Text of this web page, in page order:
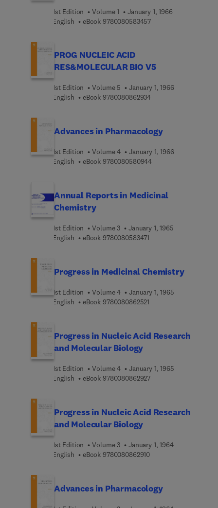
1st Edition Volume 1
January 1, 1966
English
eBook 97800805834579 7 8 0 0 8 0 5 8 3 4 5
PROG NUCLEIC ACID
RES&MOLECULAR BIO V5
1st Edition Volume 5
January 1, 1966
English
eBook 97800808629349 7 8 0 0 8 0 8 6 2 9 3
Advances in Pharmacology
1st Edition Volume 4
January 1, 1966
English
eBook 97800805809449 7 8 0 0 8 0 5 8 0 9
Annual Reports in Medicinal
Chemistry
1st Edition Volume 3
January 1, 1965
English
eBook 9780080583471
Progress in Medicinal Chemistry
1st Edition Volume 4
January 1, 1965
English
eBook 9780080862521
Progress in Nucleic Acid Research
and Molecular Biology
1st Edition Volume 4
January 1, 1965
English
eBook 97800808629279 7 8 0 0 8 0 8 6 2 9 2
Progress in Nucleic Acid Research
and Molecular Biology
1st Edition Volume 3
January 1, 1964
English
eBook 97800808629109 7 8 0 0 8 0 8 6 2 9 1
Advances in Pharmacology